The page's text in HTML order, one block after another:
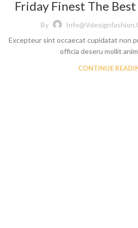
Denim
Flare
Friday Finest The
By
Excepteur sint occaecat cupidatat non
officia deseru mollit
CONTINUE